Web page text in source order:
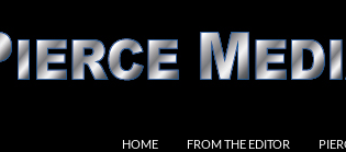
HOME FROM THE EDITOR